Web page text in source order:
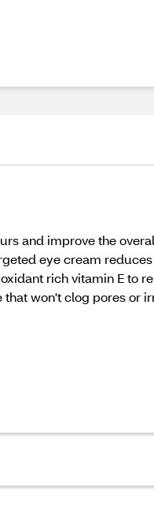
and improve the
eye cream
rich vitamin E to
won't clog pores or